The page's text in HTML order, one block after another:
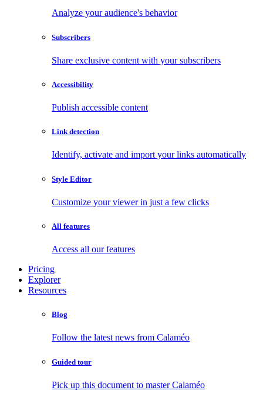
Analyze your audience's behavior
Subscribers
Share exclusive content with your subscribers
Accessibility
Publish accessible content
Link detection
Identify, activate and import your links automatically
Style Editor
Customize your viewer in just a few clicks
All features
Access all our features
Pricing
Explorer
Resources
Blog
Follow the latest news from Calaméo
Guided tour
Pick up this document to master Calaméo